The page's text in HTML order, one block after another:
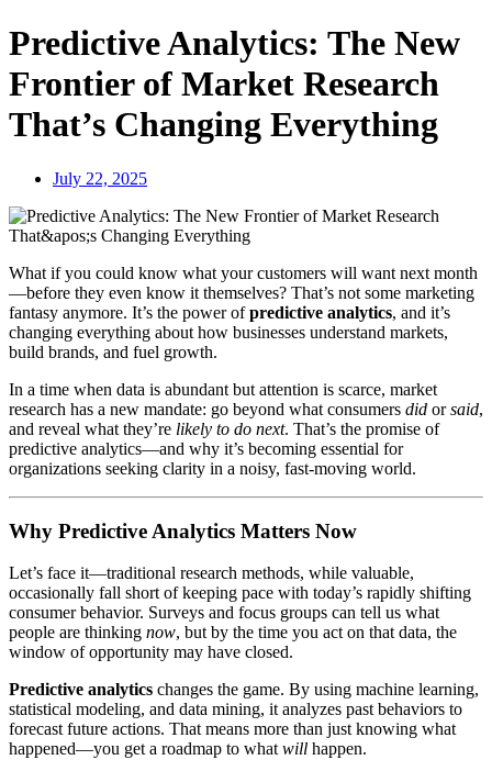
Predictive Analytics: The New
Frontier of Market Research
That’s Changing Everything
July 22, 2025
What if you could know what your customers will want next month
—before they even know it themselves? That’s not some marketing
fantasy anymore. It’s the power ofpredictive analytics, and it’s
changing everything about how businesses understand markets,
build brands, and fuel growth.
In a time when data is abundant but attention is scarce, market
research has a new mandate: go beyond what consumers did orsaid,
and reveal what they’re likely to do next. That’s the promise of
predictive analytics—and why it’s becoming essential for
organizations seeking clarity in a noisy, fast-moving world.
Why Predictive Analytics Matters Now
Let’s face it—traditional research methods, while valuable,
occasionally fall short of keeping pace with today’s rapidly shifting
consumer behavior. Surveys and focus groups can tell us what
people are thinking now, but by the time you act on that data, the
window of opportunity may have closed.
Predictive analytics changes the game. By using machine learning,
statistical modeling, and data mining, it analyzes past behaviors to
forecast future actions. That means more than just knowing what
happened—you get a roadmap to what will happen.